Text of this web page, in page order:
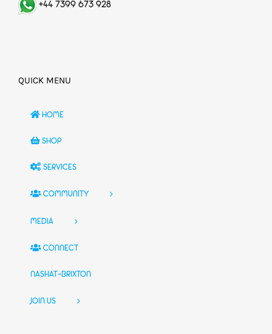
+44 7399 673 928
QUICK MENU
HOME
SHOP
SERVICES
COMMUNITY
MEDIA
CONNECT
NASHAT-BRIXTON
JOIN US